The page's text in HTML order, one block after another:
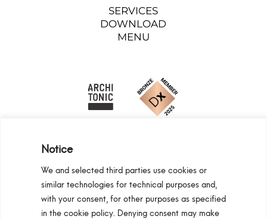
Notice
We and selected third parties use cookies or
similar technologies for technical purposes and,
with your consent, for other purposes as specified
in the cookie policy. Denying consent may make
SERVICES
DOWNLOAD
MENU
Programma Regionale Toscana FESR 2021 -
2027 OP1 OS1